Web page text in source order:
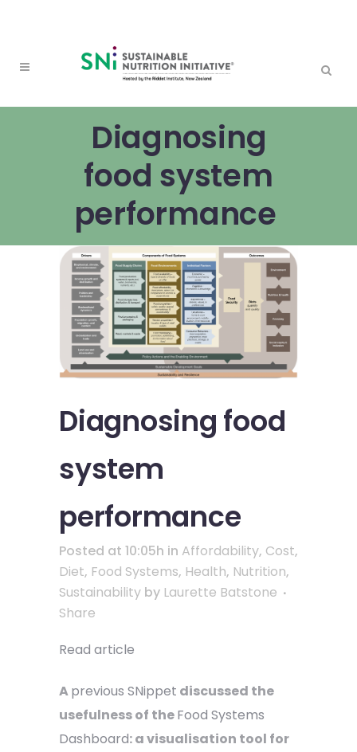
Diagnosing
food system
performance
Diagnosing food
system
performance
Posted at 10:05h in Affordability, Cost,
Diet, Food Systems, Health, Nutrition,
Sustainability by Laurette Batstone
Share
Read article
Aprevious SNippet discussed the
usefulness of theFood Systems
Dashboard: a visualisation tool for